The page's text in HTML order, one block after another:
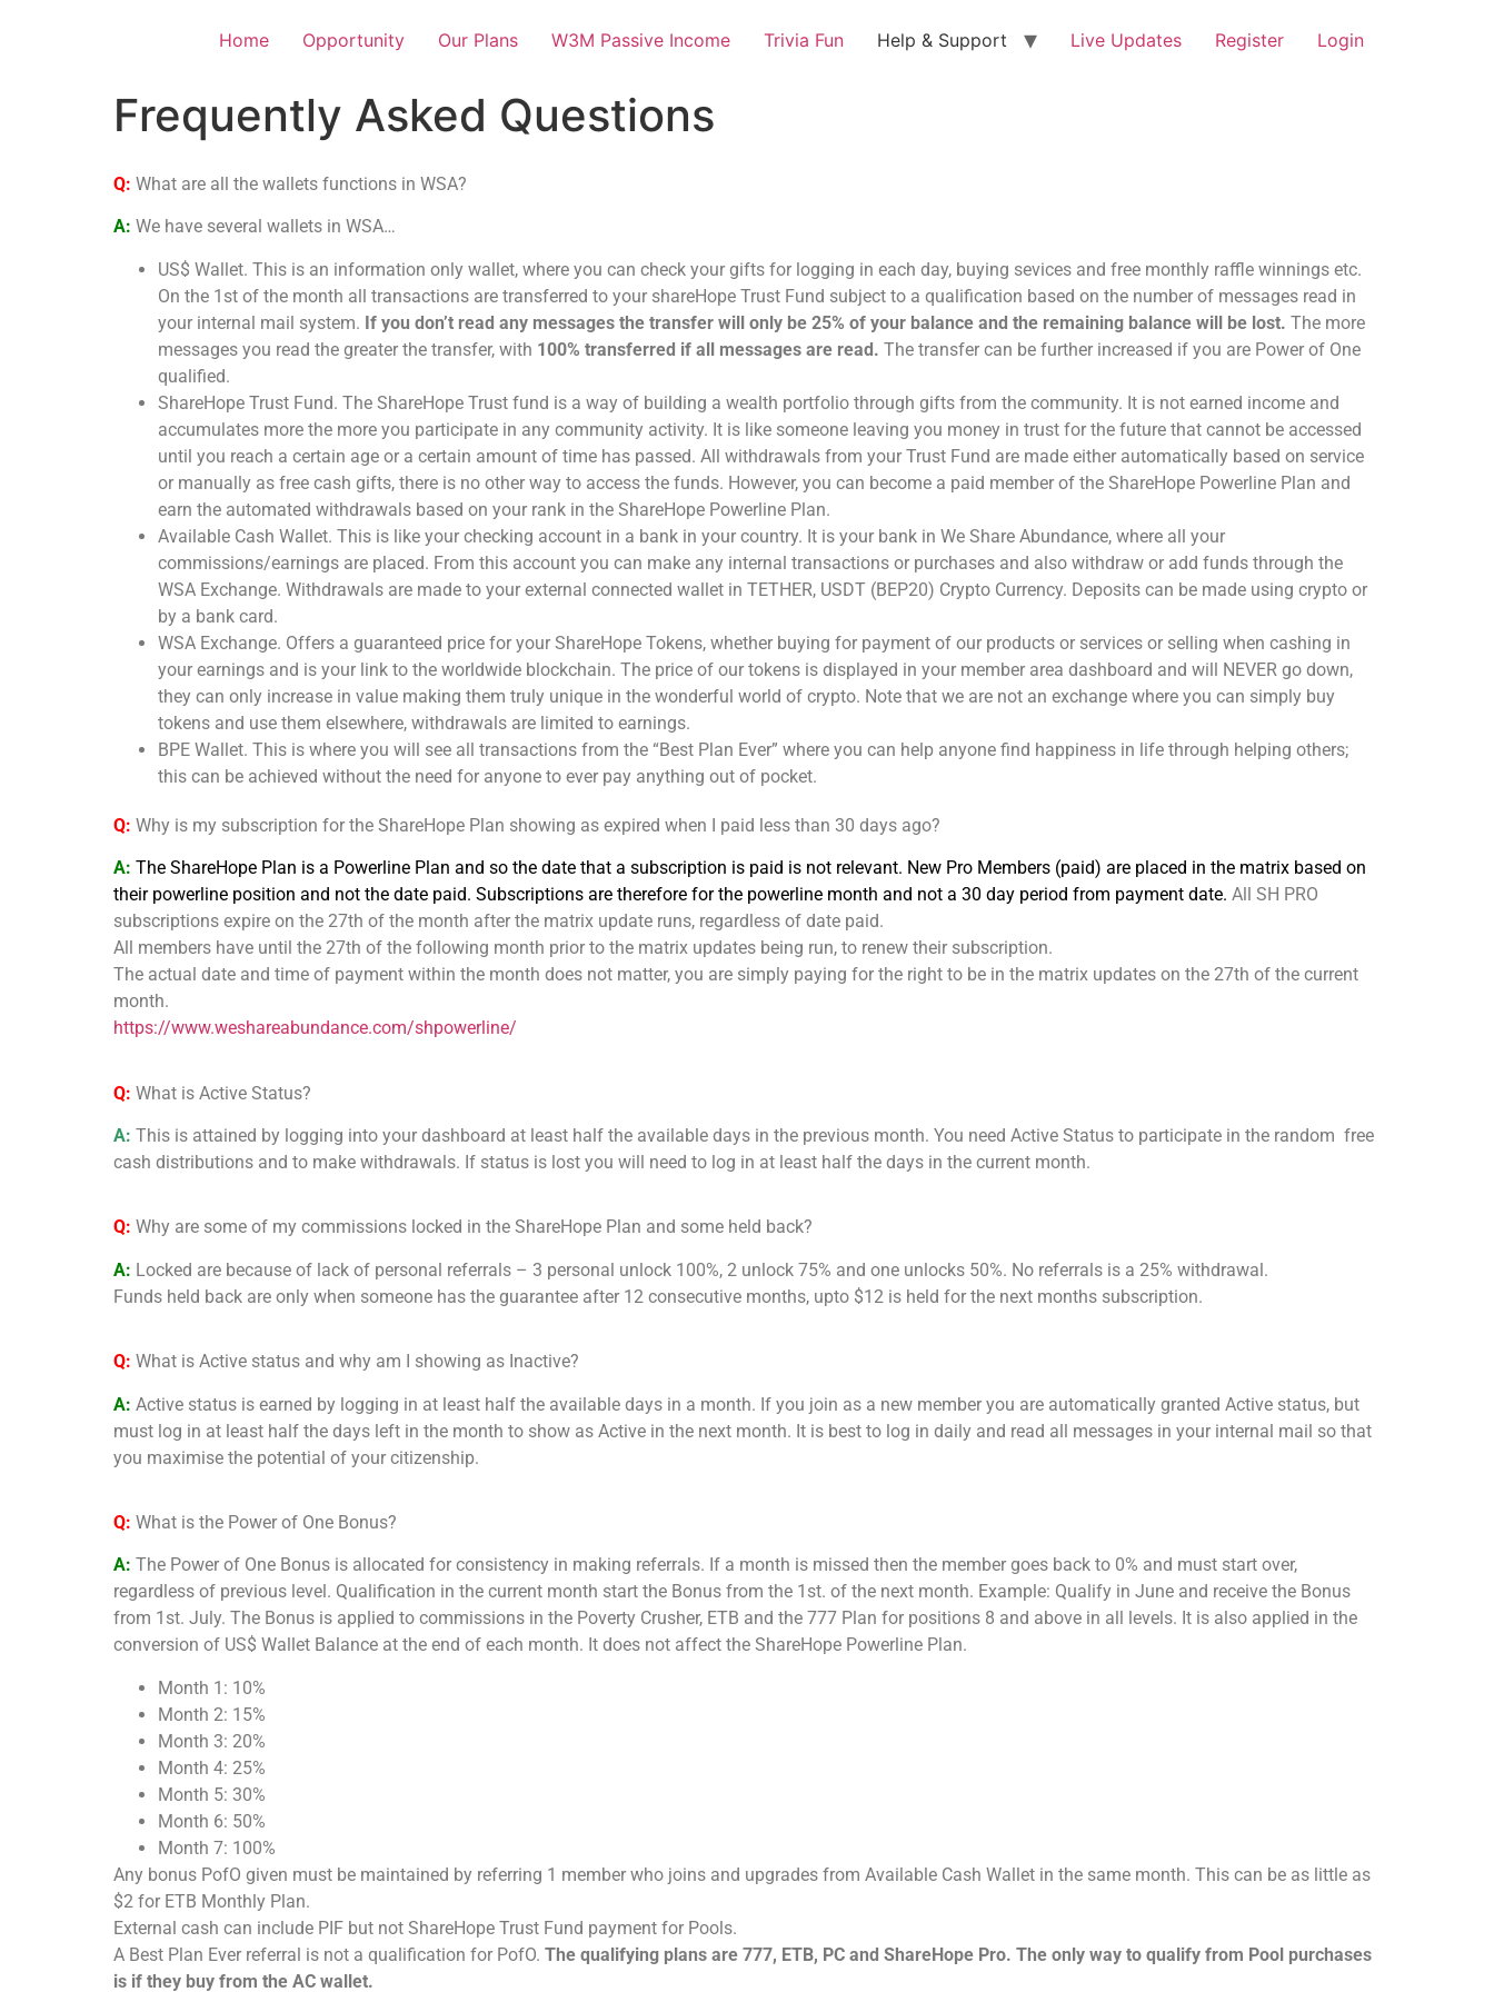
Home Opportunity Our Plans W3M Passive Income Trivia Fun Help & Support Live Updates Register Login
Frequently Asked Questions
Q: What are all the wallets functions in WSA?
A: We have several wallets in WSA…
US$ Wallet. This is an information only wallet, where you can check your gifts for logging in each day, buying sevices and free monthly raffle winnings etc.
On the 1st of the month all transactions are transferred to your shareHope Trust Fund subject to a qualification based on the number of messages read in
your internal mail system. If you don’t read any messages the transfer will only be 25% of your balance and the remaining balance will be lost. The more
messages you read the greater the transfer, with 100% transferred if all messages are read. The transfer can be further increased if you are Power of One
qualified.
ShareHope Trust Fund. The ShareHope Trust fund is a way of building a wealth portfolio through gifts from the community. It is not earned income and
accumulates more the more you participate in any community activity. It is like someone leaving you money in trust for the future that cannot be accessed
until you reach a certain age or a certain amount of time has passed. All withdrawals from your Trust Fund are made either automatically based on service
or manually as free cash gifts, there is no other way to access the funds. However, you can become a paid member of the ShareHope Powerline Plan and
earn the automated withdrawals based on your rank in the ShareHope Powerline Plan.
Available Cash Wallet. This is like your checking account in a bank in your country. It is your bank in We Share Abundance, where all your
commissions/earnings are placed. From this account you can make any internal transactions or purchases and also withdraw or add funds through the
WSA Exchange. Withdrawals are made to your external connected wallet in TETHER, USDT (BEP20) Crypto Currency. Deposits can be made using crypto or
by a bank card.
WSA Exchange. Offers a guaranteed price for your ShareHope Tokens, whether buying for payment of our products or services or selling when cashing in
your earnings and is your link to the worldwide blockchain. The price of our tokens is displayed in your member area dashboard and will NEVER go down,
they can only increase in value making them truly unique in the wonderful world of crypto. Note that we are not an exchange where you can simply buy
tokens and use them elsewhere, withdrawals are limited to earnings.
BPE Wallet. This is where you will see all transactions from the “Best Plan Ever” where you can help anyone find happiness in life through helping others;
this can be achieved without the need for anyone to ever pay anything out of pocket.
Q: Why is my subscription for the ShareHope Plan showing as expired when I paid less than 30 days ago?
A: The ShareHope Plan is a Powerline Plan and so the date that a subscription is paid is not relevant. New Pro Members (paid) are placed in the matrix based on
their powerline position and not the date paid. Subscriptions are therefore for the powerline month and not a 30 day period from payment date. All SH PRO
subscriptions expire on the 27th of the month after the matrix update runs, regardless of date paid.
All members have until the 27th of the following month prior to the matrix updates being run, to renew their subscription.
The actual date and time of payment within the month does not matter, you are simply paying for the right to be in the matrix updates on the 27th of the current
month.
https://www.weshareabundance.com/shpowerline/
Q: What is Active Status?
A: This is attained by logging into your dashboard at least half the available days in the previous month. You need Active Status to participate in the random free
cash distributions and to make withdrawals. If status is lost you will need to log in at least half the days in the current month.
Q: Why are some of my commissions locked in the ShareHope Plan and some held back?
A: Locked are because of lack of personal referrals – 3 personal unlock 100%, 2 unlock 75% and one unlocks 50%. No referrals is a 25% withdrawal.
Funds held back are only when someone has the guarantee after 12 consecutive months, upto $12 is held for the next months subscription.
Q: What is Active status and why am I showing as Inactive?
A: Active status is earned by logging in at least half the available days in a month. If you join as a new member you are automatically granted Active status, but
must log in at least half the days left in the month to show as Active in the next month. It is best to log in daily and read all messages in your internal mail so that
you maximise the potential of your citizenship.
Q: What is the Power of One Bonus?
A: The Power of One Bonus is allocated for consistency in making referrals. If a month is missed then the member goes back to 0% and must start over,
regardless of previous level. Qualification in the current month start the Bonus from the 1st. of the next month. Example: Qualify in June and receive the Bonus
from 1st. July. The Bonus is applied to commissions in the Poverty Crusher, ETB and the 777 Plan for positions 8 and above in all levels. It is also applied in the
conversion of US$ Wallet Balance at the end of each month. It does not affect the ShareHope Powerline Plan.
Month 1: 10%
Month 2: 15%
Month 3: 20%
Month 4: 25%
Month 5: 30%
Month 6: 50%
Month 7: 100%
Any bonus PofO given must be maintained by referring 1 member who joins and upgrades from Available Cash Wallet in the same month. This can be as little as
$2 for ETB Monthly Plan.
External cash can include PIF but not ShareHope Trust Fund payment for Pools.
A Best Plan Ever referral is not a qualification for PofO. The qualifying plans are 777, ETB, PC and ShareHope Pro. The only way to qualify from Pool purchases
is if they buy from the AC wallet.